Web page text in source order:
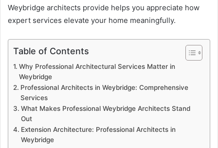
Weybridge architects provide helps you appreciate how
expert services elevate your home meaningfully.
Table of Contents
Why Professional Architectural Services Matter in
Weybridge
Professional Architects in Weybridge: Comprehensive
Services
What Makes Professional Weybridge Architects Stand
Out
Extension Architecture: Professional Architects in
Weybridge